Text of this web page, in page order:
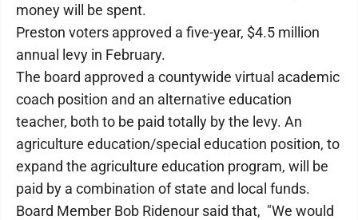
money will be spent.
Preston voters approved a five-year, $4.5 million
annual levy in February.
The board approved a countywide virtual academic
coach position and an alternative education
teacher, both to be paid totally by the levy. An
agriculture education/special education position, to
expand the agriculture education program, will be
paid by a combination of state and local funds.
Board Member Bob Ridenour said that, "We would